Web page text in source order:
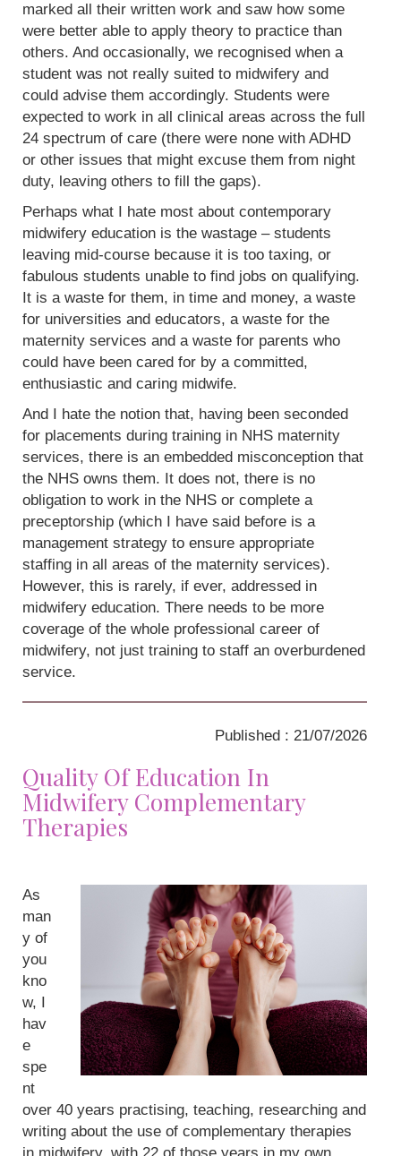
marked all their written work and saw how some
were better able to apply theory to practice than
others. And occasionally, we recognised when a
student was not really suited to midwifery and
could advise them accordingly. Students were
expected to work in all clinical areas across the full
24 spectrum of care (there were none with ADHD
or other issues that might excuse them from night
duty, leaving others to fill the gaps).
Perhaps what I hate most about contemporary
midwifery education is the wastage – students
leaving mid-course because it is too taxing, or
fabulous students unable to find jobs on qualifying.
It is a waste for them, in time and money, a waste
for universities and educators, a waste for the
maternity services and a waste for parents who
could have been cared for by a committed,
enthusiastic and caring midwife.
And I hate the notion that, having been seconded
for placements during training in NHS maternity
services, there is an embedded misconception that
the NHS owns them. It does not, there is no
obligation to work in the NHS or complete a
preceptorship (which I have said before is a
management strategy to ensure appropriate
staffing in all areas of the maternity services).
However, this is rarely, if ever, addressed in
midwifery education. There needs to be more
coverage of the whole professional career of
midwifery, not just training to staff an overburdened
service.
Published : 21/07/2026
Quality Of Education In
Midwifery Complementary
Therapies
As
man
y of
you
kno
w, I
hav
e
spe
nt
over 40 years practising, teaching, researching and
writing about the use of complementary therapies